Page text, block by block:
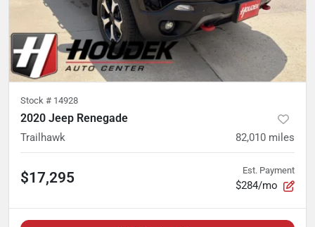
Stock # 14928
2020 Jeep Renegade
Trailhawk 82,010 miles
$17,295 Est. Payment
$284/mo